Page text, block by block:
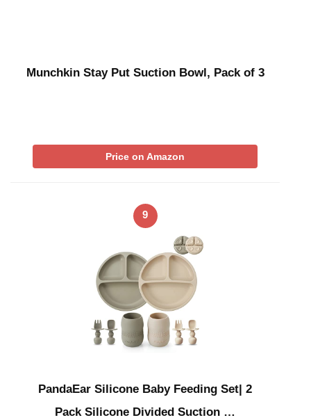
Munchkin Stay Put Suction Bowl, Pack of 3
Price on Amazon
9
PandaEar Silicone Baby Feeding Set| 2
Pack Silicone Divided Suction …